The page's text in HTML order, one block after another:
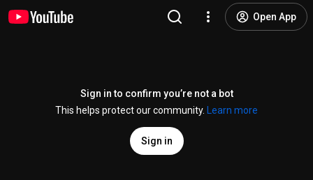
Open App
Sign in to confirm you’re not a bot
This helps protect our community.
Learn more
Sign in